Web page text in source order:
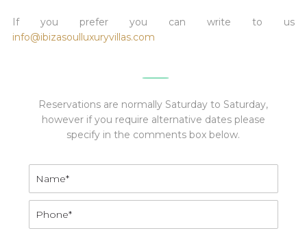
If you prefer you can write to us
info@ibizasoulluxuryvillas.com
Reservations are normally Saturday to Saturday,
however if you require alternative dates please
specify in the comments box below.